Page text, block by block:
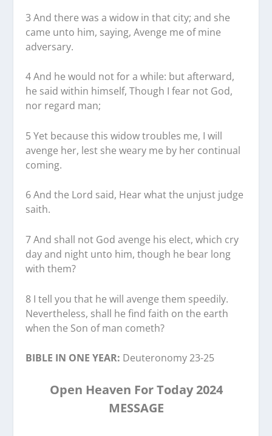
3 And there was a widow in that city; and she
came unto him, saying, Avenge me of mine
adversary.
4 And he would not for a while: but afterward,
he said within himself, Though I fear not God,
nor regard man;
5 Yet because this widow troubles me, I will
avenge her, lest she weary me by her continual
coming.
6 And the Lord said, Hear what the unjust judge
saith.
7 And shall not God avenge his elect, which cry
day and night unto him, though he bear long
with them?
8 I tell you that he will avenge them speedily.
Nevertheless, shall he find faith on the earth
when the Son of man cometh?
BIBLE IN ONE YEAR: Deuteronomy 23-25
Open Heaven For Today 2024
MESSAGE